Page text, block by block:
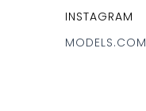
INSTAGRAM
MODELS.COM